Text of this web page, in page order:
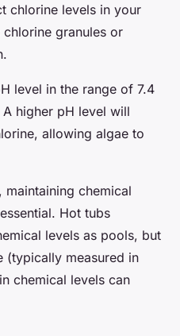
chlorine levels in your
granules or
level in the range of 7.4
higher pH level will
allowing algae to
chemical
Hot tubs
levels as pools, but
(typically measured in
chemical levels can